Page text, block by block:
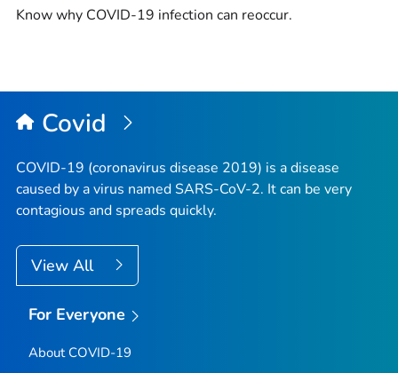
Know why COVID-19 infection can reoccur.
Covid
COVID-19 (coronavirus disease 2019) is a disease
caused by a virus named SARS-CoV-2. It can be very
contagious and spreads quickly.
View All
For Everyone
About COVID-19